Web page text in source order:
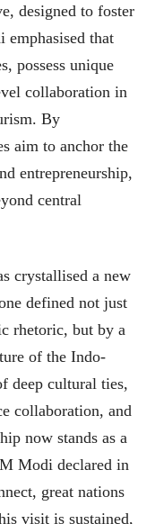
designed to foster
emphasised that
possess unique
collaboration in
By
aim to anchor the
entrepreneurship,
central
crystallised a new
defined not just
rhetoric, but by a
of the Indo-
deep cultural ties,
collaboration, and
now stands as a
Modi declared in
great nations
visit is sustained,